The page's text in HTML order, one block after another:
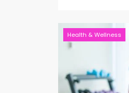
Health & Wellness